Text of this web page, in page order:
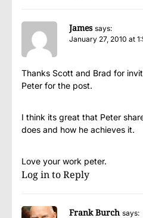
James says:
January 27, 2010 at
Thanks Scott and Brad for
Peter for the post.
I think its great that Peter
does and how he achieves it.
Love your work peter.
Log in to Reply
Frank Burch says: